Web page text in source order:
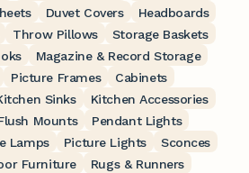
Duvet Covers
Headboards
Throw Pillows
Storage Baskets
Magazine & Record Storage
Picture Frames
Cabinets
Sinks
Kitchen Accessories
Mounts
Pendant Lights
Lamps Picture Lights
Sconces
Furniture
Rugs & Runners